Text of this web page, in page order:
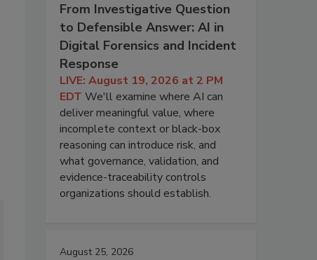
From Investigative Question
to Defensible Answer: AI in
Digital Forensics and Incident
Response
LIVE: August 19, 2026 at 2 PM
EDT We'll examine where AI can
deliver meaningful value, where
incomplete context or black-box
reasoning can introduce risk, and
what governance, validation, and
evidence-traceability controls
organizations should establish.
August 25, 2026